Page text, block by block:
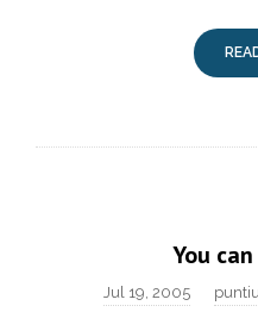
You
Jul 19, 2005